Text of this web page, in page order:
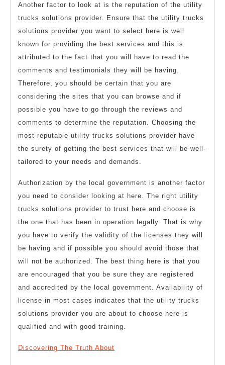
Another factor to look at is the reputation of the utility
trucks solutions provider. Ensure that the utility trucks
solutions provider you want to select here is well
known for providing the best services and this is
attributed to the fact that you will have to read the
comments and testimonials they will be having.
Therefore, you should be certain that you are
considering the sites that you can browse and if
possible you have to go through the reviews and
comments to determine the reputation. Choosing the
most reputable utility trucks solutions provider have
the surety of getting the best services that will be well-
tailored to your needs and demands.
Authorization by the local government is another factor
you need to consider looking at here. The right utility
trucks solutions provider to trust here and choose is
the one that has been in operation legally. That is why
you have to verify the validity of the licenses they will
be having and if possible you should avoid those that
will not be authorized. The best thing here is that you
are encouraged that you be sure they are registered
and accredited by the local government. Availability of
license in most cases indicates that the utility trucks
solutions provider you are about to choose here is
qualified and with good training.
Discovering The Truth About